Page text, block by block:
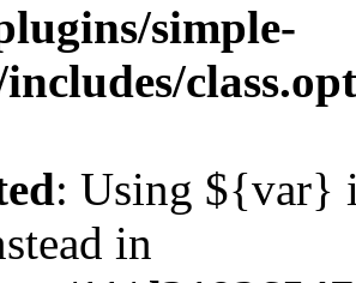
simple-
: Using ${var}
in